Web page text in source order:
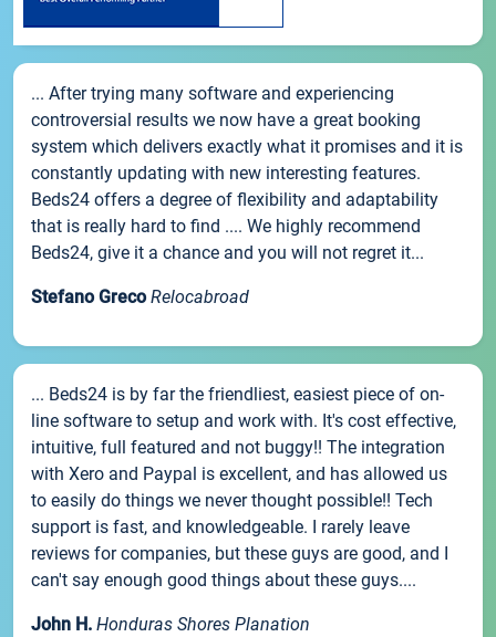
... After trying many software and experiencing
controversial results we now have a great booking
system which delivers exactly what it promises and it is
constantly updating with new interesting features.
Beds24 offers a degree of flexibility and adaptability
that is really hard to find .... We highly recommend
Beds24, give it a chance and you will not regret it...
Stefano Greco Relocabroad
... Beds24 is by far the friendliest, easiest piece of on-
line software to setup and work with. It's cost effective,
intuitive, full featured and not buggy!! The integration
with Xero and Paypal is excellent, and has allowed us
to easily do things we never thought possible!! Tech
support is fast, and knowledgeable. I rarely leave
reviews for companies, but these guys are good, and I
can't say enough good things about these guys....
John H. Honduras Shores Planation